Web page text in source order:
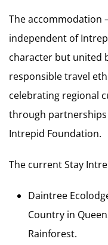
The accommodation
independent of
character but united
responsible travel
celebrating regional
through partnerships
Intrepid Foundation.
The current Stay
Daintree
Country in
Rainforest.